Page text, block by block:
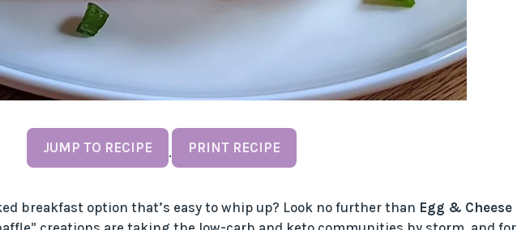
JUMP TO RECIPE · PRINT RECIPE
breakfast option that’s easy to whip up? Look no further than Egg & Cheese